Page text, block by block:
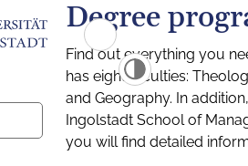
Degree
Find out everything you
has eight faculties:
and Geography. In
Ingolstadt School of
you will find detailed